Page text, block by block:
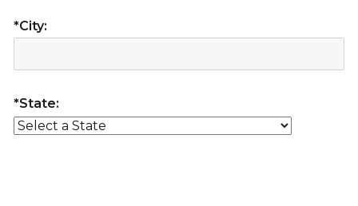
*City:
*State: